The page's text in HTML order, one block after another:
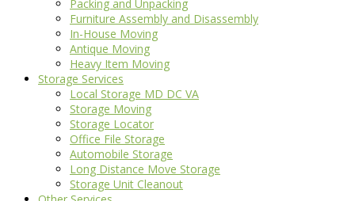
Packing and Unpacking
Furniture Assembly and Disassembly
In-House Moving
Antique Moving
Heavy Item Moving
Storage Services
Local Storage MD DC VA
Storage Moving
Storage Locator
Office File Storage
Automobile Storage
Long Distance Move Storage
Storage Unit Cleanout